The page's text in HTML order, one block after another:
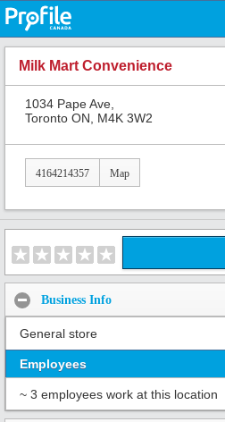
Milk Mart Convenience
1034 Pape Ave,
Toronto ON, M4K 3W2
4164214357 Map
Business Info
General store
Employees
~ 3 employees work at this location